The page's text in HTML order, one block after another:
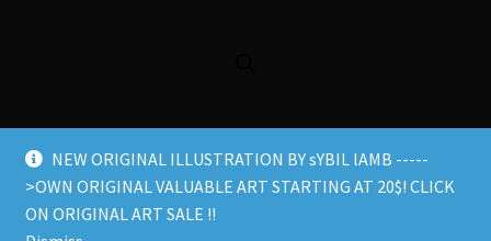
NEW ORIGINAL ILLUSTRATION BY sYBIL lAMB -----
>OWN ORIGINAL VALUABLE ART STARTING AT 20$! CLICK
ON ORIGINAL ART SALE !!
© Lamb Store 2026 2026
Built with WooCommerce